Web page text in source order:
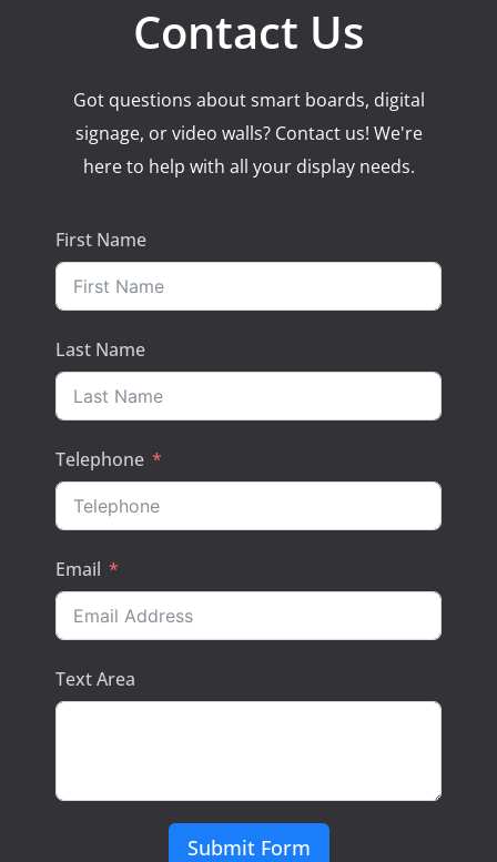
Contact Us
Got questions about smart boards, digital
signage, or video walls? Contact us! We're
here to help with all your display needs.
First Name
Last Name
Telephone
Email
Text Area
Submit Form